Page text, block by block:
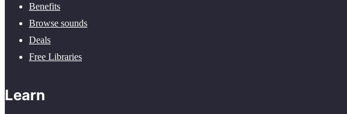
Benefits
Browse sounds
Deals
Free Libraries
Learn